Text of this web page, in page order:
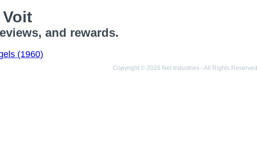
and rewards.
(1960)
Copyright © 2026 Net Industries - All Rights Reserved